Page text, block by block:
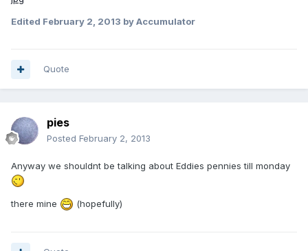
Edited February 2, 2013 by Accumulator
Quote
pies
Posted February 2, 2013
Anyway we shouldnt be talking about Eddies pennies till monday
there mine (hopefully)